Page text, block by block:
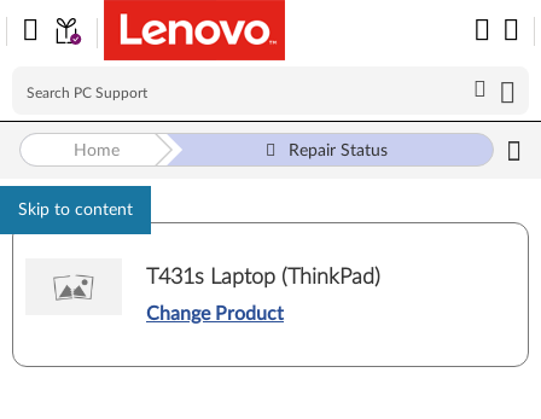
Skip to content
Home Repair Status
T431s Laptop (ThinkPad)
Change Product